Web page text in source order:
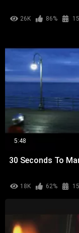
26K 86%
5:48
30 Seconds To
18K 62%